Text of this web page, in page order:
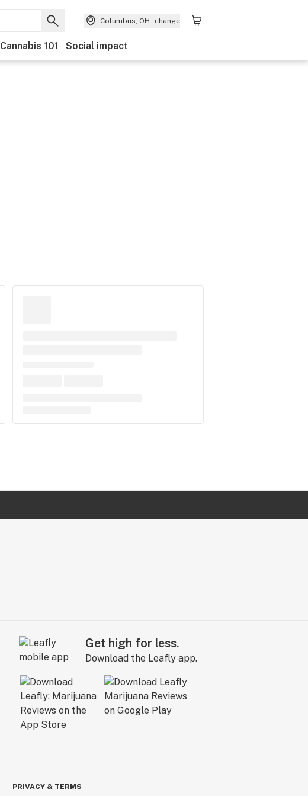
Columbus, OH change
Cannabis 101 Social impact
Get high for less.
Download the Leafly app.
PRIVACY & TERMS